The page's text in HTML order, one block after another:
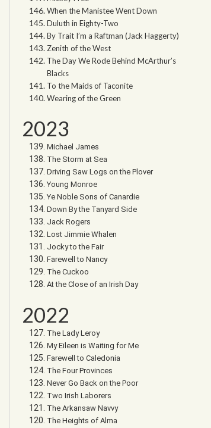
When the Manistee Went Down
Duluth in Eighty-Two
By Trait I’m a Raftman (Jack Haggerty)
Zenith of the West
The Day We Rode Behind McArthur’s
Blacks
To the Maids of Taconite
Wearing of the Green
2023
Michael James
The Storm at Sea
Driving Saw Logs on the Plover
Young Monroe
Ye Noble Sons of Canardie
Down By the Tanyard Side
Jack Rogers
Lost Jimmie Whalen
Jocky to the Fair
Farewell to Nancy
The Cuckoo
At the Close of an Irish Day
2022
The Lady Leroy
My Eileen is Waiting for Me
Farewell to Caledonia
The Four Provinces
Never Go Back on the Poor
Two Irish Laborers
The Arkansaw Navvy
The Heights of Alma